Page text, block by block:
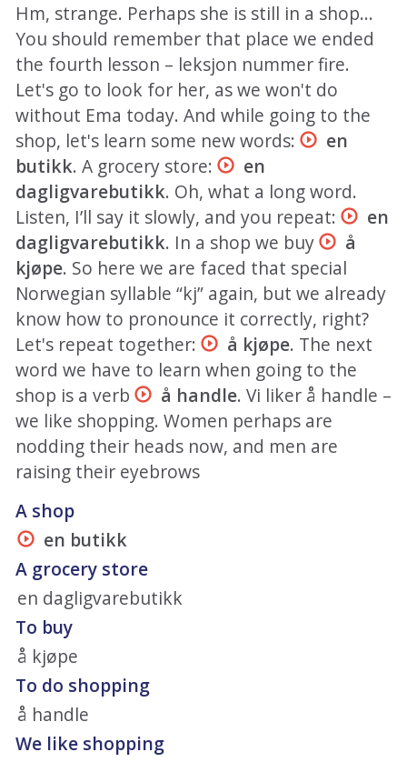
Hm, strange. Perhaps she is still in a shop...
You should remember that place we ended
the fourth lesson – leksjon nummer fire.
Let's go to look for her, as we won't do
without Ema today. And while going to the
shop, let's learn some new words:
en
butikk. A grocery store:
en
dagligvarebutikk. Oh, what a long word.
Listen, I’ll say it slowly, and you repeat:
en
dagligvarebutikk. In a shop we buy
å
kjøpe. So here we are faced that special
Norwegian syllable “kj” again, but we already
know how to pronounce it correctly, right?
Let's repeat together:
å kjøpe. The next
word we have to learn when going to the
shop is a verb
å handle. Vi liker å handle –
we like shopping. Women perhaps are
nodding their heads now, and men are
raising their eyebrows
A shop
en butikk
A grocery store
en dagligvarebutikk
To buy
å kjøpe
To do shopping
å handle
We like shopping